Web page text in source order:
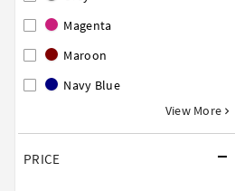
Magenta
Maroon
Navy Blue
View More
PRICE